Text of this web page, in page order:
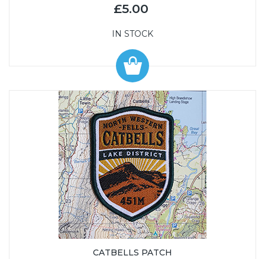
£5.00
IN STOCK
CATBELLS PATCH